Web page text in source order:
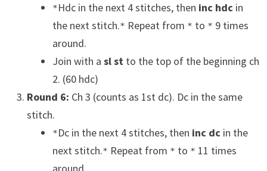
*Hdc in the next 4 stitches, then inc hdc in
the next stitch.* Repeat from * to * 9 times
around.
Join with a sl stto the top of the beginning ch
2. (60 hdc)
Round 6: Ch 3 (counts as 1st dc). Dc in the same
stitch.
*Dc in the next 4 stitches, then inc dc in the
next stitch.* Repeat from * to * 11 times